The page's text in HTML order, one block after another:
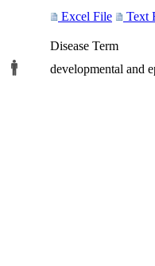
Excel File Text
Disease Term
developmental and